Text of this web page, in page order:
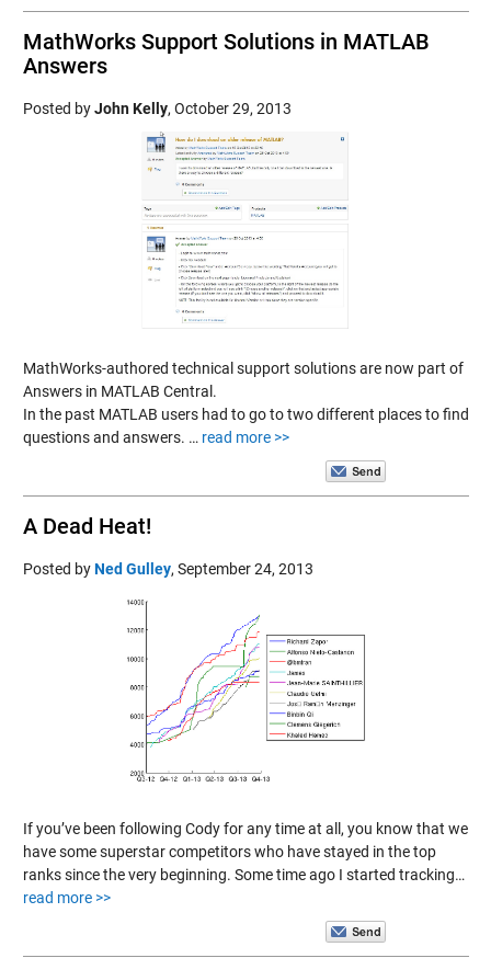
MathWorks Support Solutions in MATLAB
Answers
Posted byJohn Kelly, October 29, 2013
MathWorks-authored technical support solutions are now part of
Answers in MATLAB Central.
In the past MATLAB users had to go to two different places to find
questions and answers. … read more >>
A Dead Heat!
Posted byNed Gulley, September 24, 2013
If you’ve been following Cody for any time at all, you know that we
have some superstar competitors who have stayed in the top
ranks since the very beginning. Some time ago I started tracking…
read more >>